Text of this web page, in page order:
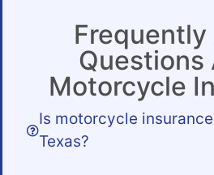
Frequently
Questions
Motorcycle
Is motorcycle
Texas?